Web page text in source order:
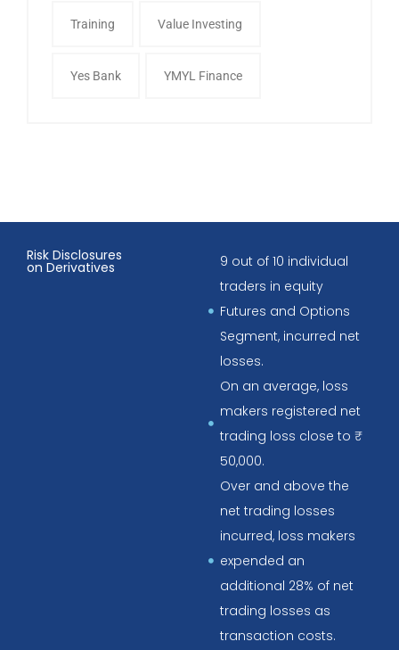
Training Value Investing
Yes Bank YMYL Finance
Risk Disclosures
on Derivatives
9 out of 10 individual
traders in equity
Futures and Options
Segment, incurred net
losses.
On an average, loss
makers registered net
trading loss close to ₹
50,000.
Over and above the
net trading losses
incurred, loss makers
expended an
additional 28% of net
trading losses as
transaction costs.